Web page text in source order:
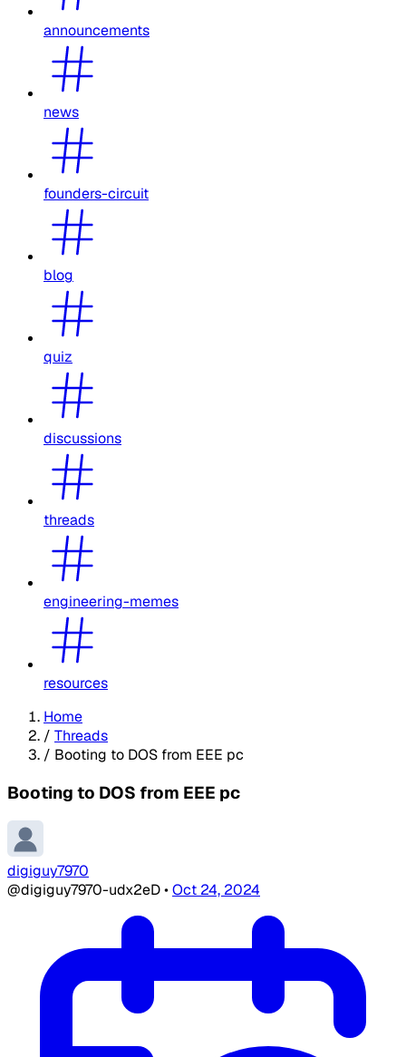
announcements
news
founders-circuit
blog
quiz
discussions
threads
engineering-memes
resources
Home
/ Threads
/ Booting to DOS from EEE pc
Booting to DOS from EEE pc
digiguy7970
@digiguy7970-udx2eD•Oct 24, 2024